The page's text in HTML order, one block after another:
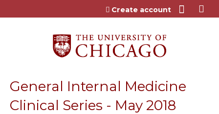
Jump to content
Create account
General Internal Medicine
Clinical Series - May 2018